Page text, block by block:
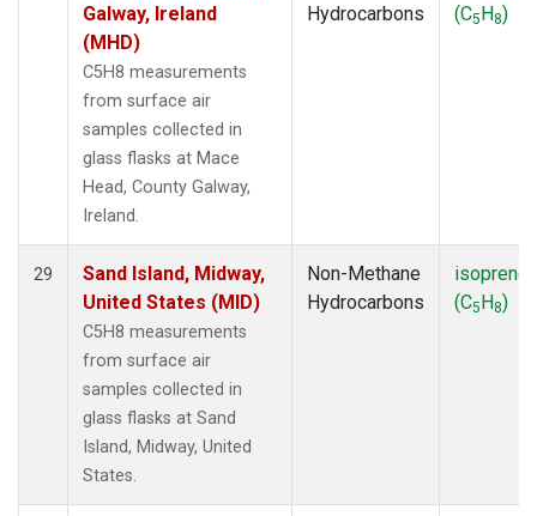
Galway, Ireland
(MHD)
C5H8 measurements
from surface air
samples collected in
glass flasks at Mace
Head, County Galway,
Ireland.
Hydrocarbons
(C5H8)
29
Sand Island, Midway,
United States (MID)
C5H8 measurements
from surface air
samples collected in
glass flasks at Sand
Island, Midway, United
States.
Non-Methane
Hydrocarbons
isoprene
(C5H8)